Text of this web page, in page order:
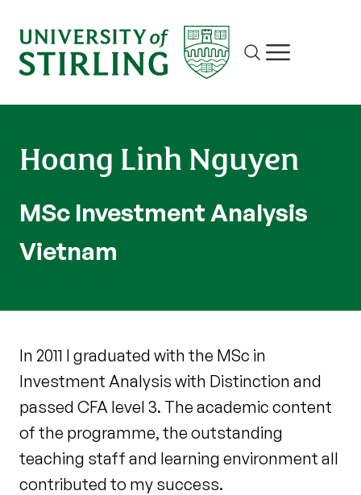
Site search
Show/hide
Hoang Linh Nguyen
MSc Investment Analysis
Vietnam
In 2011 I graduated with the MSc in
Investment Analysis with Distinction and
passed CFA level 3. The academic content
of the programme, the outstanding
teaching staff and learning environment all
contributed to my success.